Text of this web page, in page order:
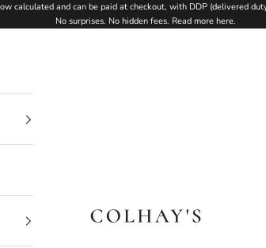
calculated and can be paid at checkout, with DDP (delivered
No surprises. No hidden fees. Read more here.
Colhay's